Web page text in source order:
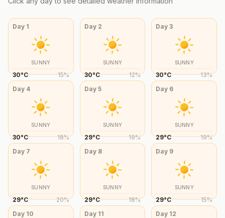
Day 1
SUNNY
30°C 15%
Day 2
SUNNY
30°C 12%
Day3
SUNNY
30°C 13%
Day 4
SUNNY
30°C 18%
Day 5
SUNNY
29°C 19%
Day 6
SUNNY
29°C 19%
Day 7
SUNNY
29°C 20%
Day 8
SUNNY
29°C 18%
Day 9
SUNNY
29°C 15%
Day 10 Day 11 Day 12